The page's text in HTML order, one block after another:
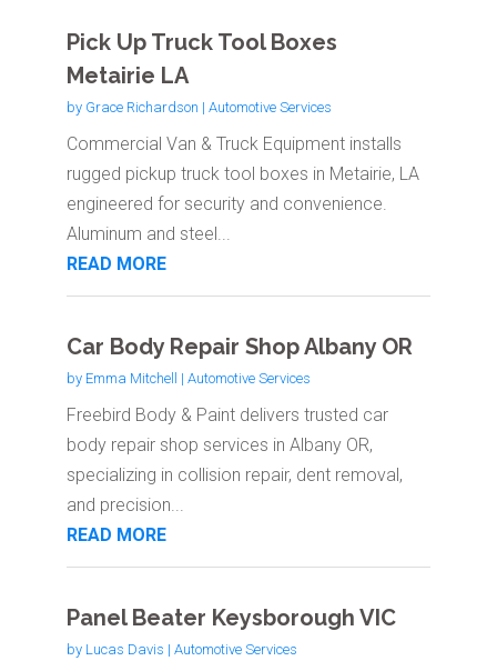
Pick Up Truck Tool Boxes
Metairie LA
by Grace Richardson | Automotive Services
Commercial Van & Truck Equipment installs
rugged pickup truck tool boxes in Metairie, LA
engineered for security and convenience.
Aluminum and steel...
READ MORE
Car Body Repair Shop Albany OR
by Emma Mitchell | Automotive Services
Freebird Body & Paint delivers trusted car
body repair shop services in Albany OR,
specializing in collision repair, dent removal,
and precision...
READ MORE
Panel Beater Keysborough VIC
by Lucas Davis | Automotive Services